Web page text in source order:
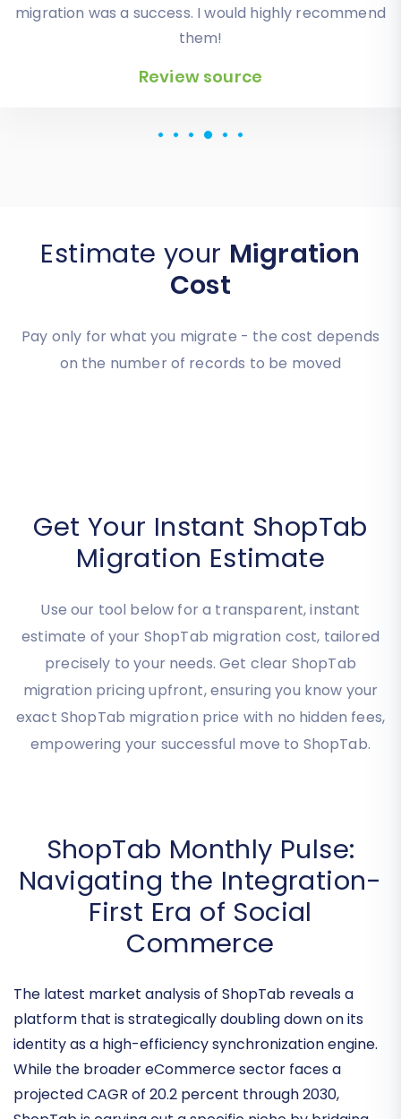
$140), lightning fast speed with their responses,
knowledgeable, and of course saved me a ton of
for an additional website.
Review source
Estimate yourMigration
Cost
Get Your Instant ShopTab
Migration Estimate
Use our tool below for a transparent, instant
estimate of your ShopTab migration cost, tailored
precisely to your needs. Get clear ShopTab
migration pricing upfront, ensuring you know your
ShopTab Monthly Pulse:
Navigating the Integration-
First Era of Social
Commerce
The latest market analysis of ShopTab reveals a
platform that is strategically doubling down on its
identity as ahigh-efficiency synchronization engine